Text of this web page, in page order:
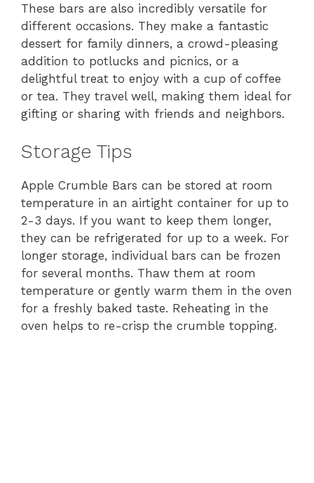
These bars are also incredibly versatile for
different occasions. They make a fantastic
dessert for family dinners, a crowd-pleasing
addition to potlucks and picnics, or a
delightful treat to enjoy with a cup of coffee
or tea. They travel well, making them ideal for
gifting or sharing with friends and neighbors.
Storage Tips
Apple Crumble Bars can be stored at room
temperature in an airtight container for up to
2-3 days. If you want to keep them longer,
they can be refrigerated for up to a week. For
longer storage, individual bars can be frozen
for several months. Thaw them at room
temperature or gently warm them in the oven
for a freshly baked taste. Reheating in the
oven helps to re-crisp the crumble topping.